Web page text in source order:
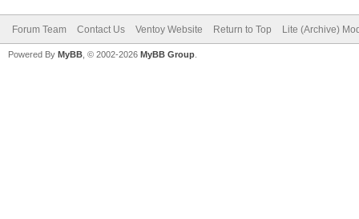
Forum Team Contact Us Ventoy Website Return to Top Lite (Archive)
Powered By MyBB , © 2002-2026 MyBB Group